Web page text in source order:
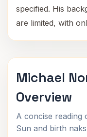
specified. His
are limited, with
Michael
Overview
A concise reading
Sun and birth